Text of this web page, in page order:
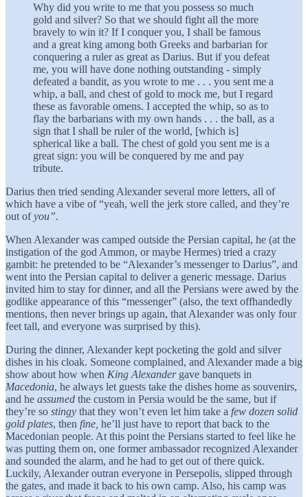
Why did you write to me that you possess so much
gold and silver? So that we should fight all the more
bravely to win it? If I conquer you, I shall be famous
and a great king among both Greeks and barbarian for
conquering a ruler as great as Darius. But if you defeat
me, you will have done nothing outstanding - simply
defeated a bandit, as you wrote to me . . . you sent me a
whip, a ball, and chest of gold to mock me, but I regard
these as favorable omens. I accepted the whip, so as to
flay the barbarians with my own hands . . . the ball, as a
sign that I shall be ruler of the world, [which is]
spherical like a ball. The chest of gold you sent me is a
great sign: you will be conquered by me and pay
tribute.
Darius then tried sending Alexander several more letters, all of
which have a vibe of “yeah, well the jerk store called, and they’re
out ofyou”.
When Alexander was camped outside the Persian capital, he (at the
instigation of the god Ammon, or maybe Hermes) tried a crazy
gambit: he pretended to be “Alexander’s messenger to Darius”, and
went into the Persian capital to deliver a generic message. Darius
invited him to stay for dinner, and all the Persians were awed by the
godlike appearance of this “messenger” (also, the text offhandedly
mentions, then never brings up again, that Alexander was only four
feet tall, and everyone was surprised by this).
During the dinner, Alexander kept pocketing the gold and silver
dishes in his cloak. Someone complained, and Alexander made a big
show about how when King Alexander gave banquets in
Macedonia, he always let guests take the dishes home as souvenirs,
and he assumed the custom in Persia would be the same, but if
they’re so stingy that they won’t even let him take a few dozen solid
gold plates, then fine, he’ll just have to report that back to the
Macedonian people. At this point the Persians started to feel like he
was putting them on, one former ambassador recognized Alexander
and sounded the alarm, and he had to get out of there quick.
Luckily, Alexander outran everyone in Persepolis, slipped through
the gates, and made it back to his own camp. Also, his camp was